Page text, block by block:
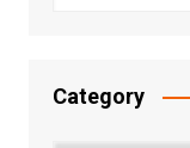
Category